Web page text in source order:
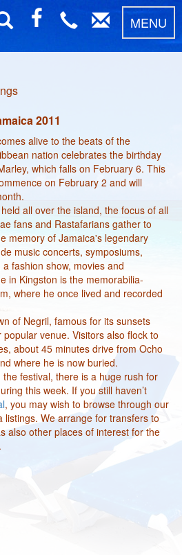
MENU
2011
alive to the beats of the
nation celebrates the birthday
which falls on February 6. This
on February 2 and will
all over the island, the focus of all
fans and Rastafarians gather to
memory of Jamaica's legendary
music concerts, symposiums,
fashion show, movies and
in Kingston is the memorabilia-
where he once lived and recorded
of Negril, famous for its sunsets
venue. Visitors also flock to
about 45 minutes drive from Ocho
where he is now buried.
festival, there is a huge rush for
this week. If you still haven’t
, you may wish to browse through our
listings. We arrange for transfers to
also other places of interest for the